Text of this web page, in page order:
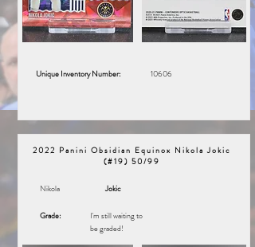
Unique Inventory Number: 10606
2022 Panini Obsidian Equinox Nikola Jokic
(#19) 50/99
Nikola Jokic
Grade:
I'm still waiting to
be graded!